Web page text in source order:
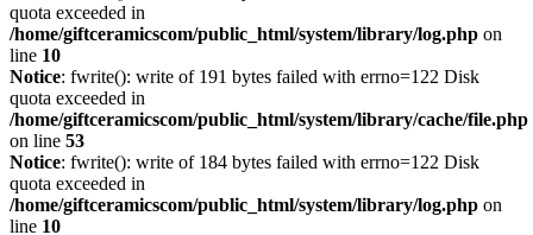
quota exceeded in
/home/giftceramicscom/public_html/system/library/log.php on
line 10
Notice: fwrite(): write of 191 bytes failed with errno=122 Disk
quota exceeded in
/home/giftceramicscom/public_html/system/library/cache/file.php
on line 53
Notice: fwrite(): write of 184 bytes failed with errno=122 Disk
quota exceeded in
/home/giftceramicscom/public_html/system/library/log.php on
line 10